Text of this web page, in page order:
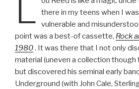
L
there in my teens when I
vulnerable and
point was a best-of cassette, Rock
1980. It was there that I not only
material (uneven a collection though
but discovered his seminal early
Underground (with John Cale,